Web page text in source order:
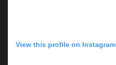
View this profile on Instagram